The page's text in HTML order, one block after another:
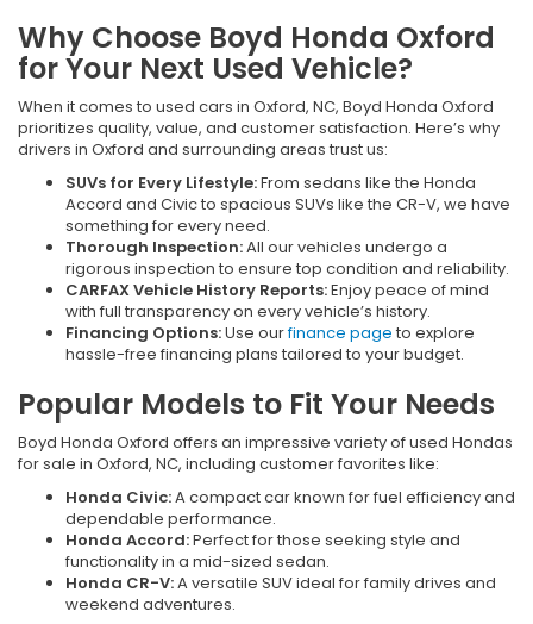
Why Choose Boyd Honda Oxford
for Your Next Used Vehicle?
When it comes to used cars in Oxford, NC, Boyd Honda Oxford
prioritizes quality, value, and customer satisfaction. Here’s why
drivers in Oxford and surrounding areas trust us:
SUVs for Every Lifestyle:From sedans like the Honda
Accord and Civic to spacious SUVs like the CR-V, we have
something for every need.
Thorough Inspection:All our vehicles undergo a
rigorous inspection to ensure top condition and reliability.
CARFAX Vehicle History Reports:Enjoy peace of mind
with full transparency on every vehicle’s history.
Financing Options:Use ourfinance page to explore
hassle-free financing plans tailored to your budget.
Popular Models to Fit Your Needs
Boyd Honda Oxford offers an impressive variety of used Hondas
for sale in Oxford, NC, including customer favorites like:
Honda Civic:A compact car known for fuel efficiency and
dependable performance.
Honda Accord:Perfect for those seeking style and
functionality in a mid-sized sedan.
Honda CR-V:A versatile SUV ideal for family drives and
weekend adventures.